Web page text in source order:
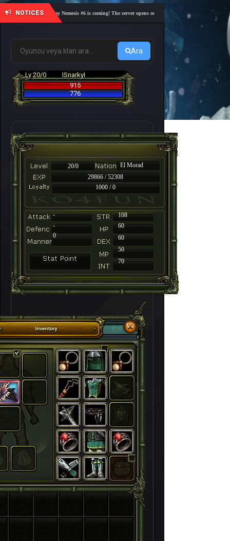
NOTICES
🎓 Academy Nemesis #6 is coming! The server opens on Friday, August 7 at 21:00 – Are
Ara
Lv 20/0
ISnarkyI
915
776
20/0
El Morad
29866 / 52308
1000 / 0
-
108
-
60
60
50
70
0